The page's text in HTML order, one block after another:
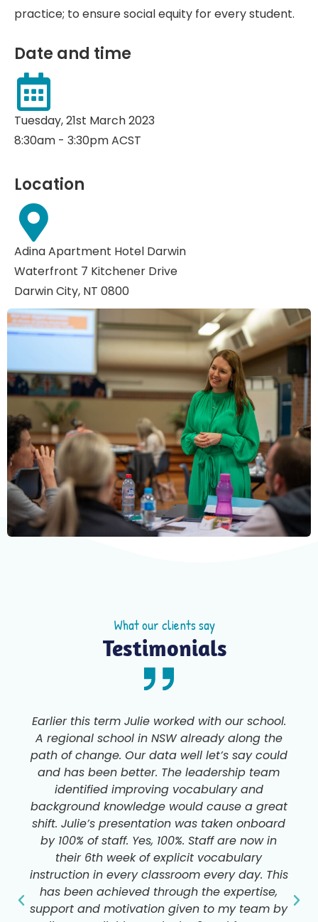
practice; to ensure social equity for every student.
Date and time
Tuesday, 21st March 2023
8:30am - 3:30pm ACST
Location
Adina Apartment Hotel Darwin
Waterfront 7 Kitchener Drive
Darwin City, NT 0800
What our clients say
Testimonials
Earlier this term Julie worked with our school.
A regional school in NSW already along the
path of change. Our data well let’s say could
and has been better. The leadership team
identified improving vocabulary and
background knowledge would cause a great
shift. Julie’s presentation was taken onboard
by 100% of staff. Yes, 100%. Staff are now in
their 6th week of explicit vocabulary
instruction in every classroom every day. This
has been achieved through the expertise,
support and motivation given to my team by